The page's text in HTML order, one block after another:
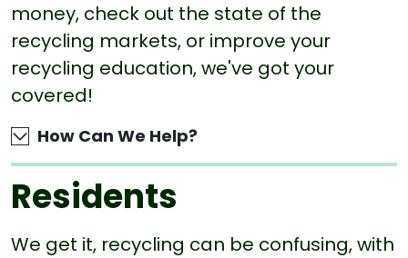
money, check out the state of the
recycling markets, or improve your
recycling education, we've got your
covered!
How Can We Help?
Residents
We get it, recycling can be confusing, with